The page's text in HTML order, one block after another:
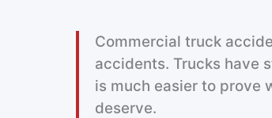
Commercial truck
accidents. Trucks have
is much easier to prove
deserve.